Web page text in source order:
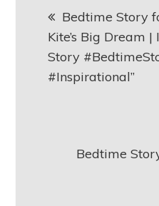
navigation
Bedtime Story
Kite’s Big Dream |
Story
#Inspirational”
Bedtime